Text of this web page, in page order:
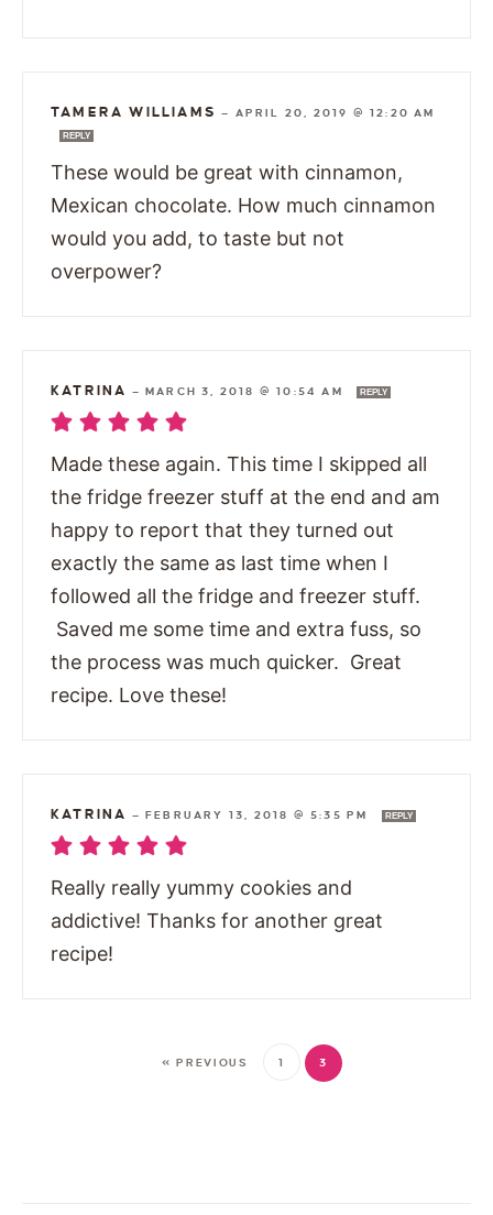
TAMERA WILLIAMS — APRIL 20, 2019 @ 12:20 AM
REPLY
These would be great with cinnamon,
Mexican chocolate. How much cinnamon
would you add, to taste but not
overpower?
KATRINA —MARCH 3, 2018 @ 10:54 AM REPLY
Made these again. This time I skipped all
the fridge freezer stuff at the end and am
happy to report that they turned out
exactly the same as last time when I
followed all the fridge and freezer stuff.
Saved me some time and extra fuss, so
the process was much quicker. Great
recipe. Love these!
KATRINA —FEBRUARY 13, 2018 @ 5:35 PM REPLY
Really really yummy cookies and
addictive! Thanks for another great
recipe!
« PREVIOUS 1 3